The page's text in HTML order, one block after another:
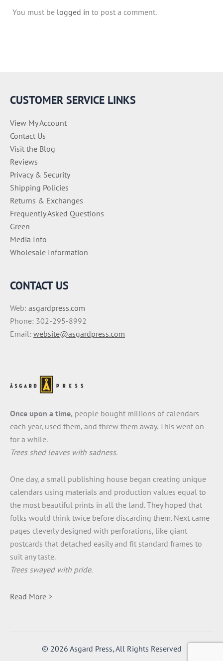
You must be logged in to post a comment.
CUSTOMER SERVICE LINKS
View My Account
Contact Us
Visit the Blog
Reviews
Privacy & Security
Shipping Policies
Returns & Exchanges
Frequently Asked Questions
Green
Media Info
Wholesale Information
CONTACT US
Web: asgardpress.com
Phone: 302-295-8992
Email: website@asgardpress.com
Once upon a time, people bought millions of calendars
each year, used them, and threw them away. This went on
for a while.
Trees shed leaves with sadness.
One day, a small publishing house began creating unique
calendars using materials and production values equal to
the most beautiful prints in all the land. They hoped that
folks would think twice before discarding them. Next came
pages cleverly designed with perforations, like giant
postcards that detached easily and fit standard frames to
suit any taste.
Trees swayed with pride.
Read More >
© 2026 Asgard Press, All Rights Reserved